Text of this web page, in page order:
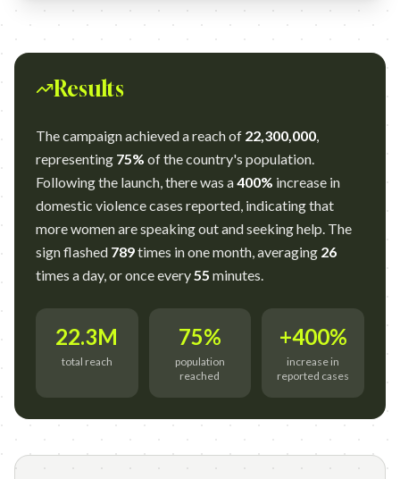
Results
The campaign achieved a reach of 22,300,000,
representing 75% of the country's population.
Following the launch, there was a400% increase in
domestic violence cases reported, indicating that
more women are speaking out and seeking help. The
sign flashed 789times in one month, averaging 26
times a day, or once every55 minutes.
22.3M
total reach
75%
population
reached
+400%
increase in
reported cases